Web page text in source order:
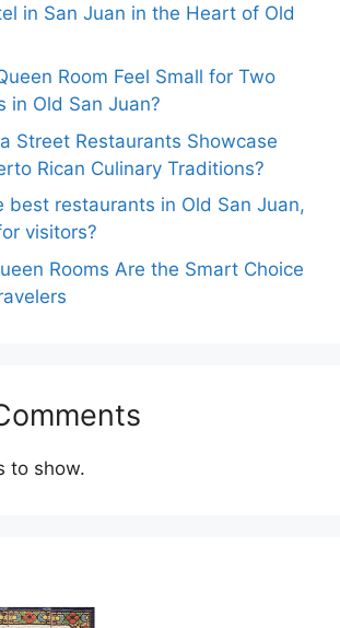
in San Juan in the Heart of Old
Room Feel Small for Two
in Old San Juan?
Street Restaurants Showcase
Rican Culinary Traditions?
best restaurants in Old San Juan,
visitors?
Rooms Are the Smart Choice
to show.